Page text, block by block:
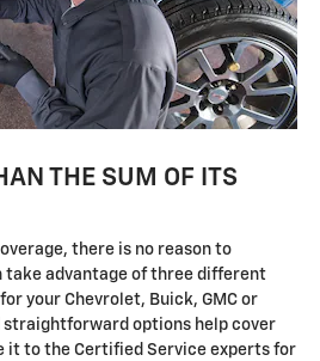
THE SUM OF ITS
there is no reason to
take advantage of three different
your Chevrolet, Buick, GMC or
straightforward options help cover
it to the Certified Service experts for